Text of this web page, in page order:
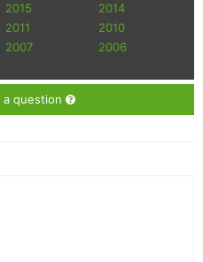
2015
2014
2011
2010
2007
2006
a question